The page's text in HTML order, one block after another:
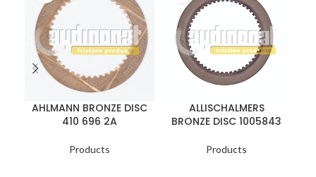
AHLMANN BRONZE DISC
410 696 2A
Products
ALLISCHALMERS
BRONZE DISC 1005843
Products